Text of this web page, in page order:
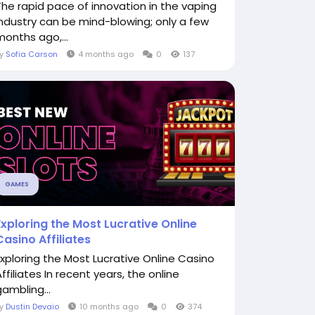
rapid pace of innovation in the vaping
can be mind-blowing; only a few
ago,...
Sofia Carson 4 months ago 0 137
GAMES
the Most Lucrative Online
Affiliates
the Most Lucrative Online Casino
In recent years, the online
Dustin Devaio 10 months ago 0 374